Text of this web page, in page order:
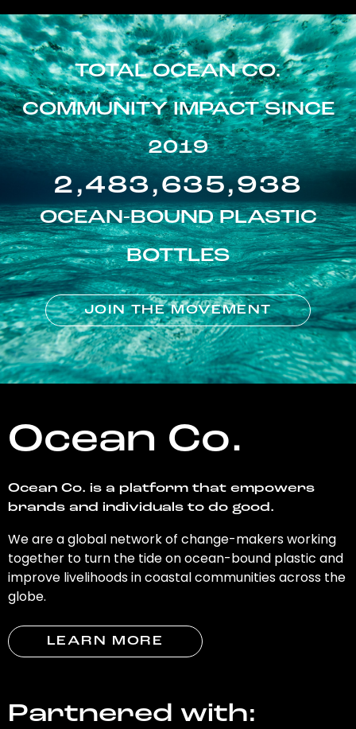
TOTAL OCEAN CO.
COMMUNITY IMPACT SINCE
2019
2,483,635,938
OCEAN-BOUND PLASTIC
BOTTLES
JOIN THE MOVEMENT
Ocean Co.
Ocean Co. is a platform that empowers
brands and individuals to do good.
We are a global network of change-makers working
together to turn the tide on ocean-bound plastic and
improve livelihoods in coastal communities across the
globe.
LEARN MORE
Partnered with: